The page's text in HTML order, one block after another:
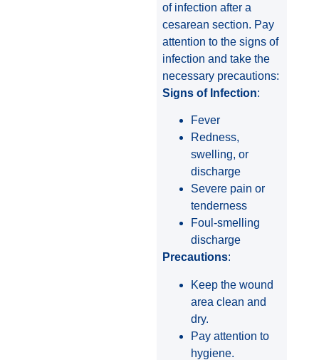
of infection after a
cesarean section. Pay
attention to the signs of
infection and take the
necessary precautions:
Signs of Infection:
Fever
Redness,
swelling, or
discharge
Severe pain or
tenderness
Foul-smelling
discharge
Precautions:
Keep the wound
area clean and
dry.
Pay attention to
hygiene.